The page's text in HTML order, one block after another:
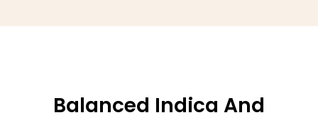
Balanced Indica And